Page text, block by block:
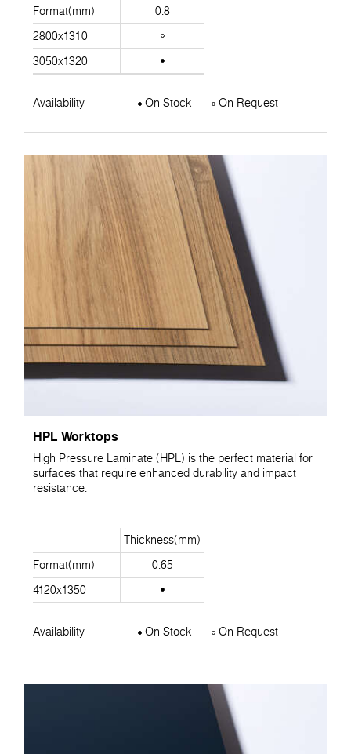
Format(mm)
0.8
2800x1310
3050x1320
Availability On Stock On Request
HPL Worktops
High Pressure Laminate (HPL) is the perfect material for
surfaces that require enhanced durability and impact
resistance.
Thickness(mm)
Format(mm)
0.65
4120x1350
Availability On Stock On Request